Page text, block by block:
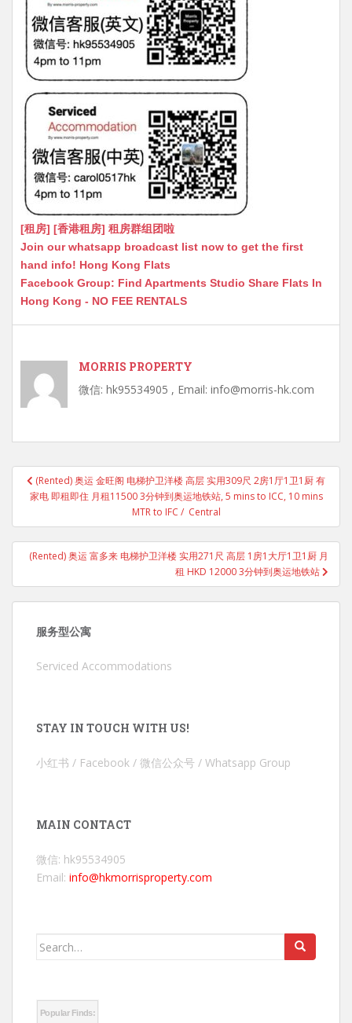
[租房] [香港租房] 租房群组团啦
Join our whatsapp broadcast list now to get the first
hand info! Hong Kong Flats
Facebook Group: Find Apartments Studio Share Flats In
Hong Kong - NO FEE RENTALS
MORRIS PROPERTY
微信: hk95534905 , Email: info@morris-hk.com
Post
navigation
(Rented) 奥运 金旺阁 电梯护卫洋楼 高层 实用309尺 2房1厅1卫1厨 有
家电 即租即住 月租11500 3分钟到奥运地铁站, 5 mins to ICC, 10 mins
MTR to IFC / Central
(Rented) 奥运 富多来 电梯护卫洋楼 实用271尺 高层 1房1大厅1卫1厨 月
租 HKD 12000 3分钟到奥运地铁站
服务型公寓
Serviced Accommodations
STAY IN TOUCH WITH US!
小红书 / Facebook / 微信公众号 / Whatsapp Group
MAIN CONTACT
微信: hk95534905
Email: info@hkmorrisproperty.com
Search
Popular Finds: